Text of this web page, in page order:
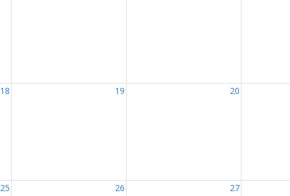
18 19 20
25 26 27